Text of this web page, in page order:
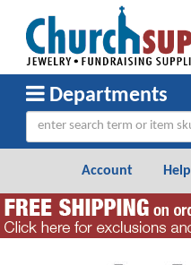
Departments
Account Help